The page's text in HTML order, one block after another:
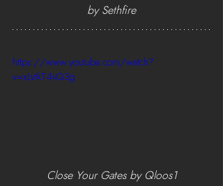
by Sethfire
https://www.youtube.com/watch?
v=xLvtkT4vQ3g
Close Your Gates by Qloos1